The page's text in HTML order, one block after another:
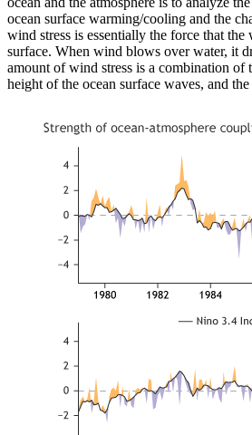
ocean surface warming/cooling and the
wind stress is essentially the force that the
surface. When wind blows over water, it
amount of wind stress is a combination of
height of the ocean surface waves, and